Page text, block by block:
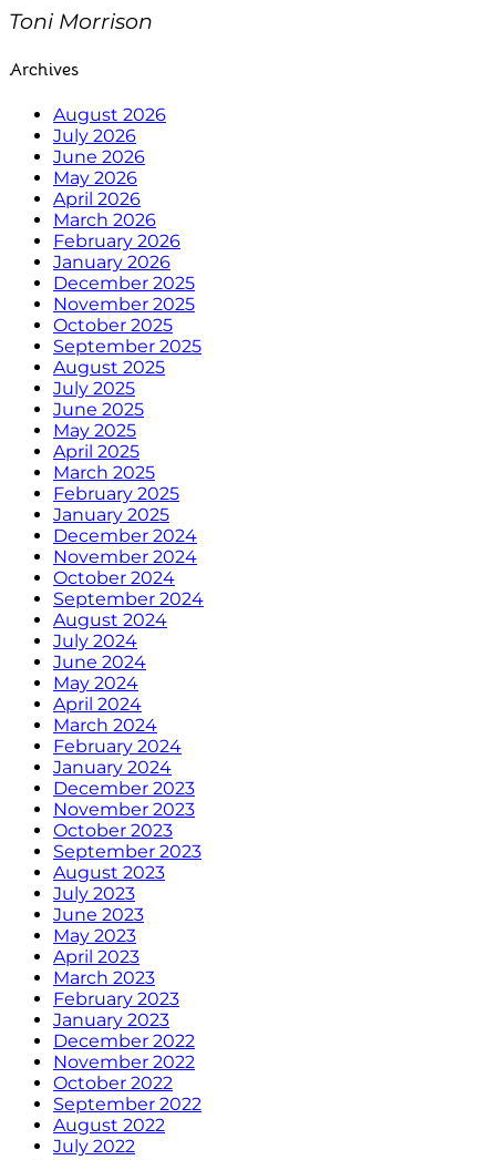
Toni Morrison
Archives
August 2026
July 2026
June 2026
May 2026
April 2026
March 2026
February 2026
January 2026
December 2025
November 2025
October 2025
September 2025
August 2025
July 2025
June 2025
May 2025
April 2025
March 2025
February 2025
January 2025
December 2024
November 2024
October 2024
September 2024
August 2024
July 2024
June 2024
May 2024
April 2024
March 2024
February 2024
January 2024
December 2023
November 2023
October 2023
September 2023
August 2023
July 2023
June 2023
May 2023
April 2023
March 2023
February 2023
January 2023
December 2022
November 2022
October 2022
September 2022
August 2022
July 2022